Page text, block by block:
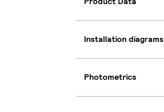
Installation diagrams
Photometrics